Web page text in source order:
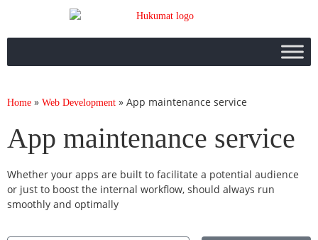
Home » Web Development » App maintenance service
App maintenance service
Whether your apps are built to facilitate a potential audience
or just to boost the internal workflow, should always run
smoothly and optimally